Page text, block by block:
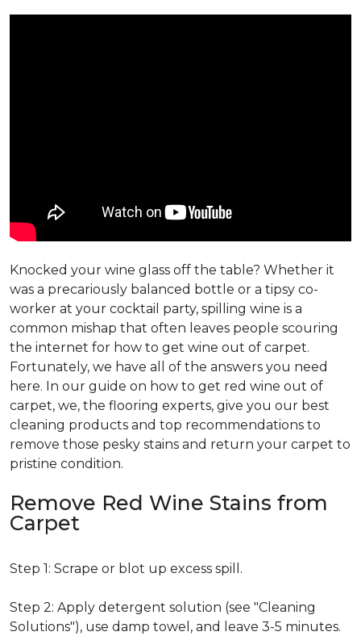
Knocked your wine glass off the table? Whether it
was a precariously balanced bottle or a tipsy co-
worker at your cocktail party, spilling wine is a
common mishap that often leaves people scouring
the internet for how to get wine out of carpet.
Fortunately, we have all of the answers you need
here. In our guide on how to get red wine out of
carpet, we, the flooring experts, give you our best
cleaning products and top recommendations to
remove those pesky stains and return your carpet to
pristine condition.
Remove Red Wine Stains from
Carpet
Step 1: Scrape or blot up excess spill.
Step 2: Apply detergent solution (see "Cleaning
Solutions"), use damp towel, and leave 3-5 minutes.